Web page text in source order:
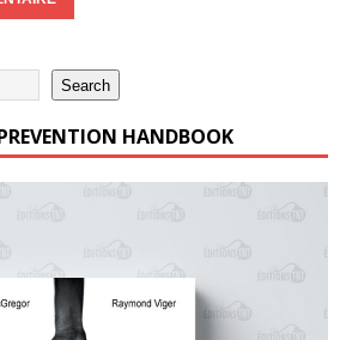
Search
HANDBOOK